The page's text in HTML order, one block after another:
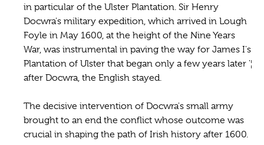
in particular of the Ulster Plantation. Sir Henry
Docwra's military expedition, which arrived in Lough
Foyle in May 1600, at the height of the Nine Years
War, was instrumental in paving the way for James I's
Plantation of Ulster that began only a few years later '¦
after Docwra, the English stayed.
The decisive intervention of Docwra's small army
brought to an end the conflict whose outcome was
crucial in shaping the path of Irish history after 1600.